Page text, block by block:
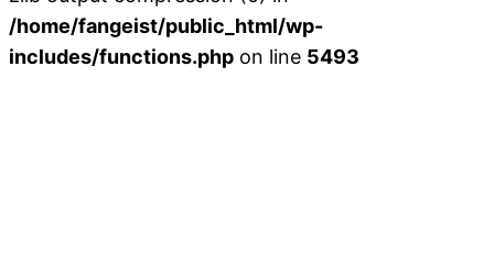
/home/fangeist/public_html/wp-
includes/functions.php on line 5493